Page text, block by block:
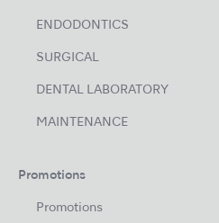
ENDODONTICS
SURGICAL
DENTAL LABORATORY
MAINTENANCE
Promotions
Promotions